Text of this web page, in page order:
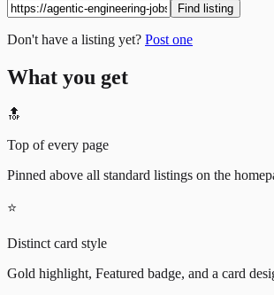
Find listing
Don't have a listing yet? Post one
What you get
🔝
Top of every page
Pinned above all standard listings on the
⭐
Distinct card style
Gold highlight, Featured badge, and a card